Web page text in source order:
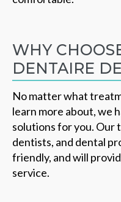
WHY
DENTAIRE
No matter what
learn more about, we
solutions for you. Our
dentists, and dental
friendly, and will
service.